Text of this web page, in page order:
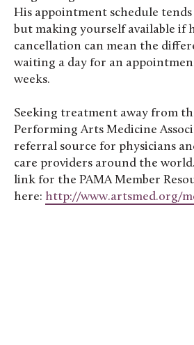
His appointment schedule
but making yourself available if
cancellation can mean the
waiting a day for an
weeks.
Seeking treatment away from
Performing Arts Medicine
referral source for physicians
care providers around the
link for the PAMA Member
here: http://www.artsmed.org/